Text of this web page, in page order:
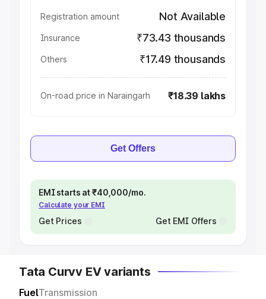
Registration amount Not Available
Insurance ₹73.43 thousands
Others ₹17.49 thousands
On-road price in Naraingarh ₹18.39 lakhs
Get Offers
EMI starts at ₹40,000/mo.
Calculate your EMI
Get Prices Get EMI Offers
Tata Curvv EV variants
FuelTransmission